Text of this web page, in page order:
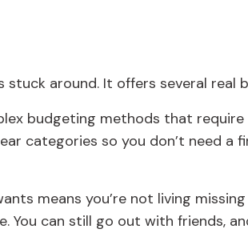
stuck around. It offers several real
budgeting methods that require
categories so you don’t need a
means you’re not living
You can still go out with friends,